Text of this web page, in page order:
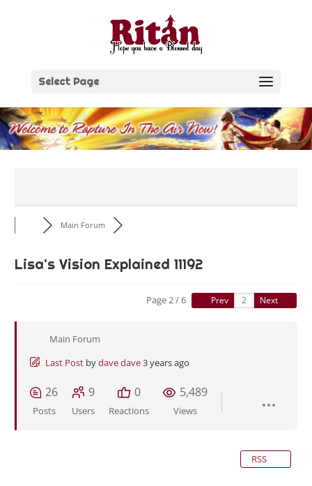
Select Page
Main Forum
Lisa's Vision Explained 11192
Page 2 / 6 Prev Next
Main Forum
Last Post bydave dave3 years ago
26
Posts
9
Users
0
Reactions
5,489
Views
RSS